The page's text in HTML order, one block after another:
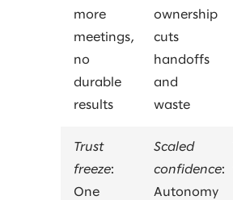
more
meetings,
no
durable
results
ownership
cuts
handoffs
and
waste
Trust
freeze:
One
Scaled
confidence:
Autonomy